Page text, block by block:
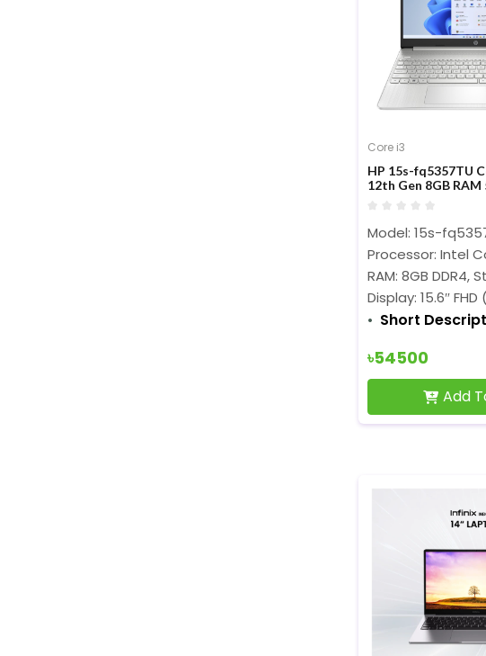
Core i3
HP 15s-fq5357TU
12th Gen 8GB RAM
Model: 15s-
Processor: Intel
RAM: 8GB DDR4,
Display: 15.6″ FHD
Short
৳54500
Add